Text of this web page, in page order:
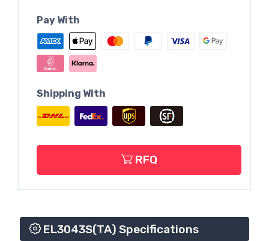
Pay With
Shipping With
RFQ
EL3043S(TA) Specifications